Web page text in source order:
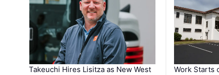
Takeuchi Hires Lisitza as New West
Work Starts